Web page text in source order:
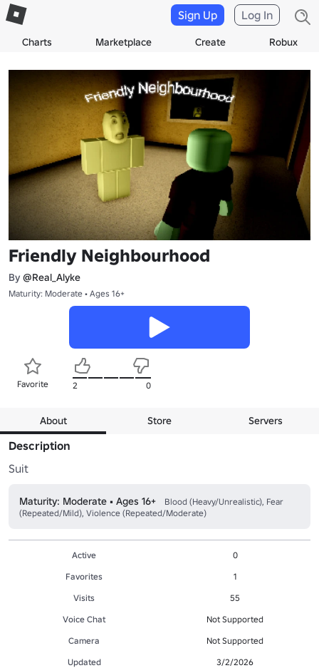
Charts Marketplace Create Robux
Sign Up Log In
Friendly Neighbourhood
By @Real_Alyke
Maturity: Moderate • Ages 16+
Favorite 2 0
About Store Servers
Description
Suit
Maturity: Moderate • Ages 16+
Blood (Heavy/Unrealistic), Fear
(Repeated/Mild), Violence (Repeated/Moderate)
Active
0
Favorites
1
Visits
55
Voice Chat
Not Supported
Camera
Not Supported
Updated
3/2/2026